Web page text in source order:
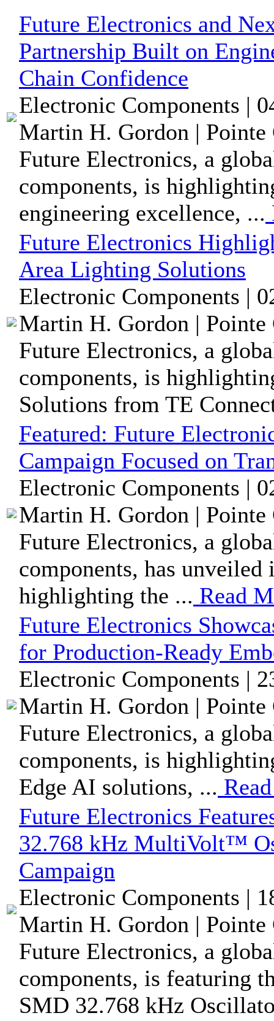
Future Electronics and
Partnership Built on
Chain Confidence
Electronic Components |
Martin H. Gordon | Pointe
Future Electronics, a
components, is
engineering excellence, ...
Future Electronics
Area Lighting Solutions
Electronic Components |
Martin H. Gordon | Pointe
Future Electronics, a
components, is
Solutions from TE
Featured: Future
Campaign Focused on
Electronic Components |
Martin H. Gordon | Pointe
Future Electronics, a
components, has
highlighting the ... Read
Future Electronics
for Production-Ready
Electronic Components |
Martin H. Gordon | Pointe
Future Electronics, a
components, is
Edge AI solutions, ...
Future Electronics
32.768 kHz MultiVolt™
Campaign
Electronic Components |
Martin H. Gordon | Pointe
Future Electronics, a
components, is featuring
SMD 32.768 kHz